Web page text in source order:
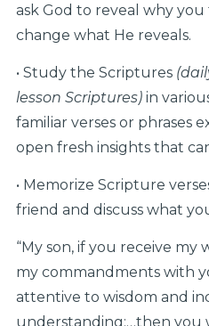
ask God to reveal why
change what He reveals.
• Study the Scriptures
lesson Scriptures)in
familiar verses or phrases
open fresh insights that
• Memorize Scripture
friend and discuss what
“My son, if you receive
my commandments with
attentive to wisdom and
understanding;…then you